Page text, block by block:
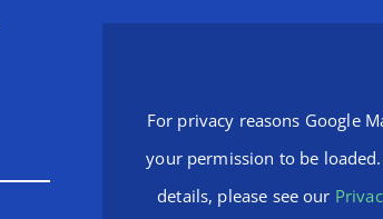
For privacy reasons Google
your permission to be
details, please see our